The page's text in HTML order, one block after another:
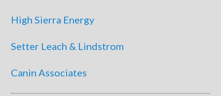
High Sierra Energy
Setter Leach & Lindstrom
Canin Associates